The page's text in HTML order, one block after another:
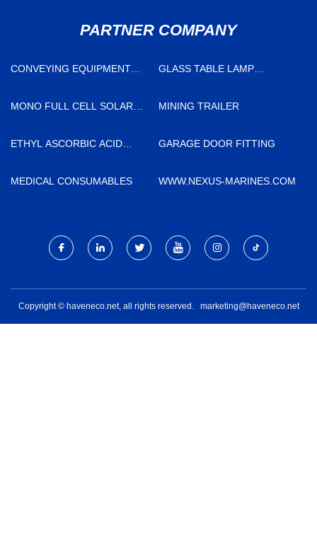
PARTNER COMPANY
CONVEYING EQUIPMENT
GLASS TABLE LAMP
MONO FULL CELL SOLAR
MINING TRAILER
ETHYL ASCORBIC ACID
GARAGE DOOR FITTING
MEDICAL CONSUMABLES WWW.NEXUS-MARINES.COM
Copyright © haveneco.net, all rights reserved. marketing@haveneco.net